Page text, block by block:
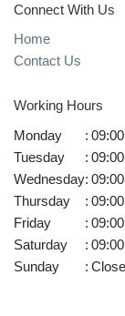
Connect With Us
Home
Contact Us
Working Hours
Monday
:
Tuesday
:
Wednesday:
Thursday
:
Friday
:
Saturday
:
Sunday
: